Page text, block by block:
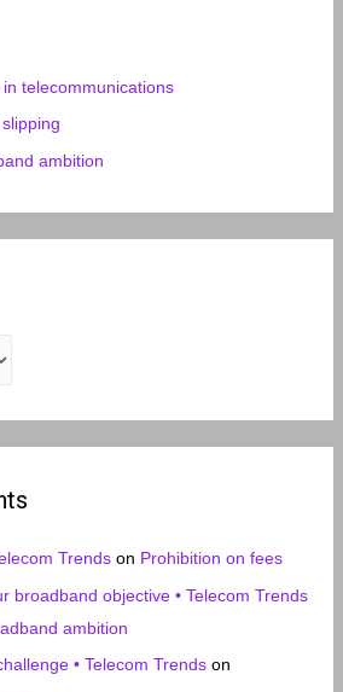
telecommunications
ambition
Trends on Prohibition on fees
broadband objective • Telecom Trends
ambition
• Telecom Trends on